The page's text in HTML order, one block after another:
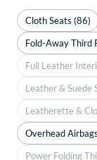
Cloth Seats (86)
Fold-Away Third
Full Leather
Leather & Suede
Leatherette &
Overhead
Power Folding